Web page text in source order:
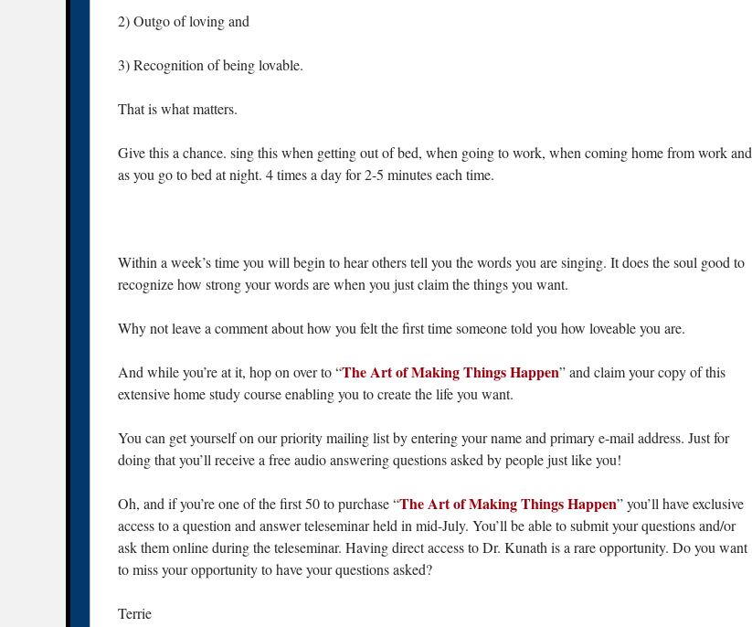
2) Outgo of loving and
3) Recognition of being lovable.
That is what matters.
Give this a chance. sing this when getting out of bed, when going to work, when coming home from work and
as you go to bed at night. 4 times a day for 2-5 minutes each time.
Within a week’s time you will begin to hear others tell you the words you are singing. It does the soul good to
recognize how strong your words are when you just claim the things you want.
Why not leave a comment about how you felt the first time someone told you how loveable you are.
And while you’re at it, hop on over to “The Art of Making Things Happen” and claim your copy of this
extensive home study course enabling you to create the life you want.
You can get yourself on our priority mailing list by entering your name and primary e-mail address. Just for
doing that you’ll receive a free audio answering questions asked by people just like you!
Oh, and if you’re one of the first 50 to purchase “The Art of Making Things Happen” you’ll have exclusive
access to a question and answer teleseminar held in mid-July. You’ll be able to submit your questions and/or
ask them online during the teleseminar. Having direct access to Dr. Kunath is a rare opportunity. Do you want
to miss your opportunity to have your questions asked?
Terrie